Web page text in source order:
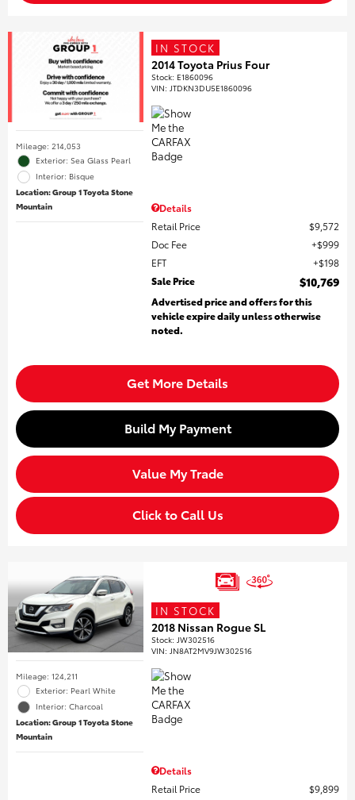
Mileage: 214,053
Exterior: Sea Glass Pearl
Interior: Bisque
Location: Group 1 Toyota Stone
Mountain
IN STOCK
2014 Toyota Prius Four
Stock: E1860096
VIN: JTDKN3DU5E1860096
Details
Retail Price
$9,572
Doc Fee
$999
EFT
$198
Sale Price
$10,769
Advertised price and offers for this
vehicle expire daily unless otherwise
noted.
Get More Details
Build My Payment
Value My Trade
Click to Call Us
Mileage: 124,211
Exterior: Pearl White
Interior: Charcoal
Location: Group 1 Toyota Stone
Mountain
IN STOCK
2018 Nissan Rogue SL
Stock: JW302516
VIN: JN8AT2MV9JW302516
Details
Retail Price
$9,899